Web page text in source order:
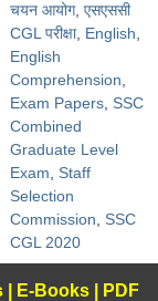
चयन आयोग, ​एसएससी
CGL परीक्षा, English,
English
Comprehension,
Exam Papers, SSC
Combined
Graduate Level
Exam, Staff
Selection
Commission, SSC
CGL 2020
| E-Books PDF